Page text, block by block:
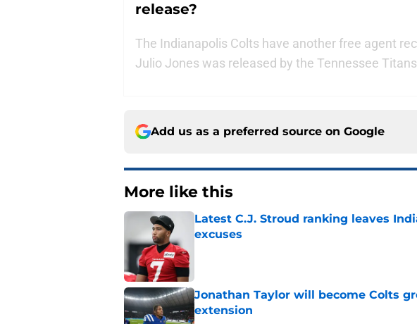
release?
The Indianapolis Colts have another free agent
Julio Jones was released by the Tennessee
Add us as a preferred source on Google
More like this
Latest C.J. Stroud ranking leaves
excuses
Jonathan Taylor will become Colts
extension